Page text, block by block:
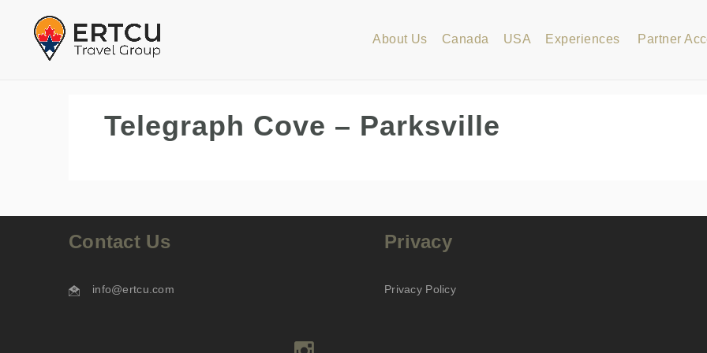
About Us Canada USA Experiences Partner
Telegraph Cove – Parksville
Contact Us
info@ertcu.com
Privacy
Privacy Policy